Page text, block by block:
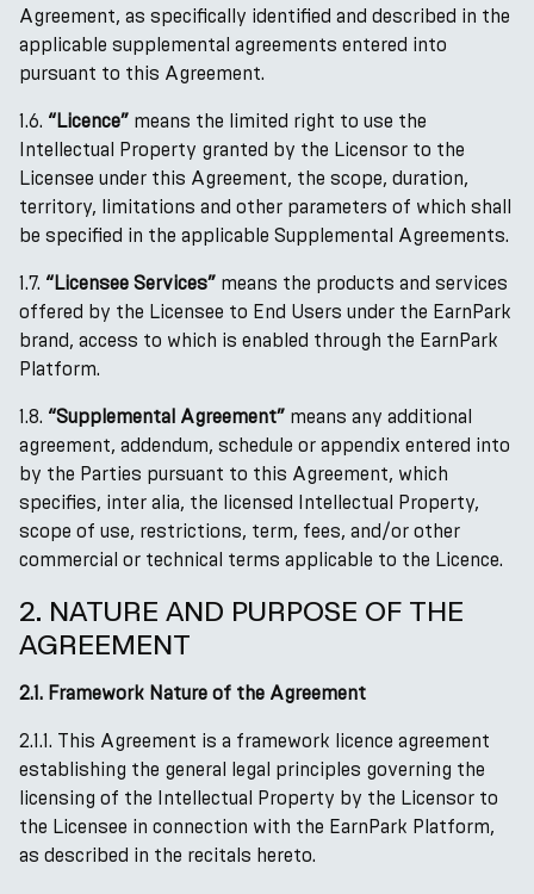
Agreement, as specifically identified and described in the
applicable supplemental agreements entered into
pursuant to this Agreement.
1.6. “Licence” means the limited right to use the
Intellectual Property granted by the Licensor to the
Licensee under this Agreement, the scope, duration,
territory, limitations and other parameters of which shall
be specified in the applicable Supplemental Agreements.
1.7. “Licensee Services” means the products and services
offered by the Licensee to End Users under the EarnPark
brand, access to which is enabled through the EarnPark
Platform.
1.8. “Supplemental Agreement” means any additional
agreement, addendum, schedule or appendix entered into
by the Parties pursuant to this Agreement, which
specifies, inter alia, the licensed Intellectual Property,
scope of use, restrictions, term, fees, and/or other
commercial or technical terms applicable to the Licence.
2. NATURE AND PURPOSE OF THE
AGREEMENT
2.1. Framework Nature of the Agreement
2.1.1. This Agreement is a framework licence agreement
establishing the general legal principles governing the
licensing of the Intellectual Property by the Licensor to
the Licensee in connection with the EarnPark Platform,
as described in the recitals hereto.